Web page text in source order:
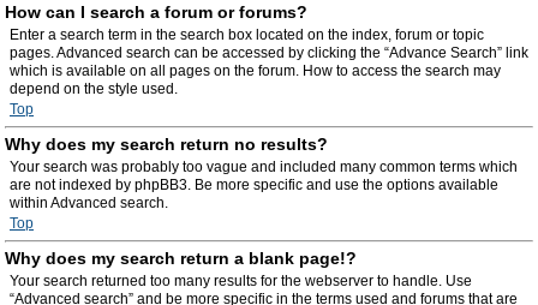
How can I search a forum or forums?
Enter a search term in the search box located on the index, forum or topic
pages. Advanced search can be accessed by clicking the “Advance Search” link
which is available on all pages on the forum. How to access the search may
depend on the style used.
Top
Why does my search return no results?
Your search was probably too vague and included many common terms which
are not indexed by phpBB3. Be more specific and use the options available
within Advanced search.
Top
Why does my search return a blank page!?
Your search returned too many results for the webserver to handle. Use
“Advanced search” and be more specific in the terms used and forums that are